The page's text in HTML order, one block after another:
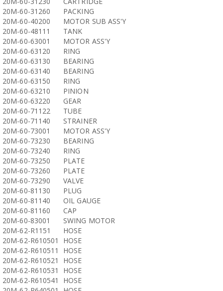
20M-60-31260
PACKING
20M-60-40200
MOTOR SUB ASS'Y
20M-60-48111
TANK
20M-60-63001
MOTOR ASS'Y
20M-60-63120
RING
20M-60-63130
BEARING
20M-60-63140
BEARING
20M-60-63150
RING
20M-60-63210
PINION
20M-60-63220
GEAR
20M-60-71122
TUBE
20M-60-71140
STRAINER
20M-60-73001
MOTOR ASS'Y
20M-60-73230
BEARING
20M-60-73240
RING
20M-60-73250
PLATE
20M-60-73260
PLATE
20M-60-73290
VALVE
20M-60-81130
PLUG
20M-60-81140
OIL GAUGE
20M-60-81160
CAP
20M-60-83001
SWING MOTOR
20M-62-R1151
HOSE
20M-62-R610501
HOSE
20M-62-R610511
HOSE
20M-62-R610521
HOSE
20M-62-R610531
HOSE
20M-62-R610541
HOSE